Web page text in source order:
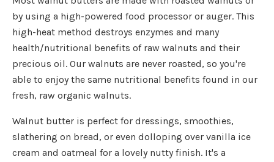
by using a high-powered food processor or auger. This
high-heat method destroys enzymes and many
health/nutritional benefits of raw walnuts and their
precious oil. Our walnuts are never roasted, so you're
able to enjoy the same nutritional benefits found in our
fresh, raw organic walnuts.
Walnut butter is perfect for dressings, smoothies,
slathering on bread, or even dolloping over vanilla ice
cream and oatmeal for a lovely nutty finish. It's a